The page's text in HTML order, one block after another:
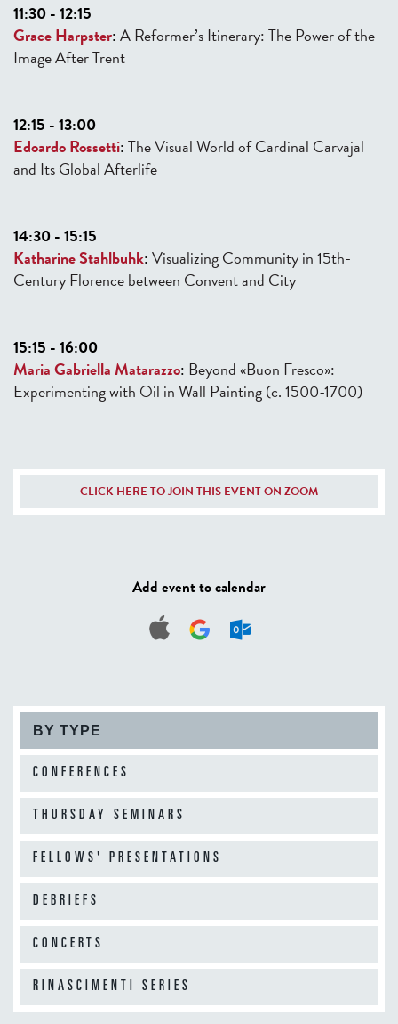
11:30 - 12:15
Grace Harpster:A Reformer’s Itinerary: The Power of the
Image After Trent
12:15 - 13:00
Edoardo Rossetti:The Visual World of Cardinal Carvajal
and Its Global Afterlife
14:30 - 15:15
Katharine Stahlbuhk:Visualizing Community in 15th-
Century Florencebetween Convent and City
15:15 - 16:00
Maria Gabriella Matarazzo: Beyond «Buon Fresco»:
Experimenting with Oil in Wall Painting (c. 1500-1700)
CLICK HERE TO JOIN THIS EVENT ON ZOOM
Add event to calendar
BY TYPE
CONFERENCES
THURSDAY SEMINARS
FELLOWS' PRESENTATIONS
DEBRIEFS
CONCERTS
RINASCIMENTI SERIES